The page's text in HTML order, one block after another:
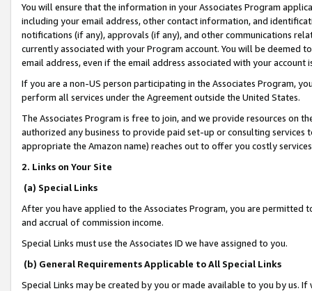
You will ensure that the information in your Associates Program
including your email address, other contact information, and
notifications (if any), approvals (if any), and other communications
currently associated with your Program account. You will be deemed
email address, even if the email address associated with your account
If you are a non-US person participating in the Associates Program,
perform all services under the Agreement outside the United States.
The Associates Program is free to join, and we provide resources on
authorized any business to provide paid set-up or consulting
appropriate the Amazon name) reaches out to offer you costly
2. Links on Your Site
(a) Special Links
After you have applied to the Associates Program, you are permitted
and accrual of commission income.
Special Links must use the Associates ID we have assigned to you.
(b) General Requirements Applicable to All Special Links
Special Links may be created by you or made available to you by us.